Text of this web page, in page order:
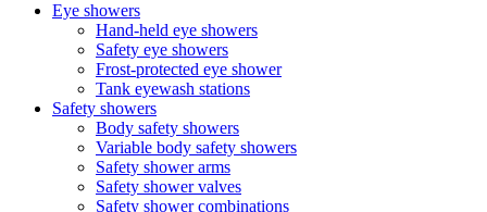
Eye showers
Hand-held eye showers
Safety eye showers
Frost-protected eye shower
Tank eyewash stations
Safety showers
Body safety showers
Variable body safety showers
Safety shower arms
Safety shower valves
Safety shower combinations